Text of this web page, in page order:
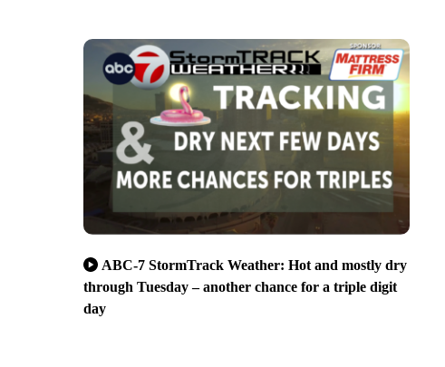
ABC-7 StormTrack Weather: Hot and mostly dry
through Tuesday – another chance for a triple digit
day